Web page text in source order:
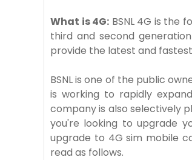
What is 4G: BSNL 4G is the
third and second
provide the latest and
BSNL is one of the public
is working to rapidly
company is also selectively
you're looking to upgrade
upgrade to 4G sim mobile
read as follows.